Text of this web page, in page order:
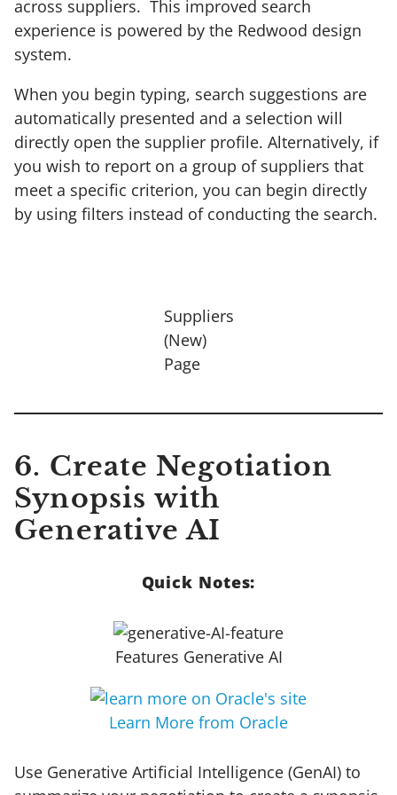
across suppliers. This improved search
experience is powered by the Redwood design
system.
When you begin typing, search suggestions are
automatically presented and a selection will
directly open the supplier profile. Alternatively, if
you wish to report on a group of suppliers that
meet a specific criterion, you can begin directly
by using filters instead of conducting the search.
Suppliers
(New)
Page
6. Create Negotiation
Synopsis with
Generative AI
Quick Notes:
Features Generative AI
Learn More from Oracle
Use Generative Artificial Intelligence (GenAI) to